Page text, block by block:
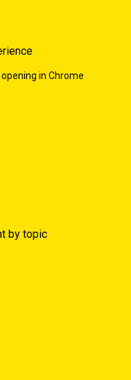
in Chrome
by topic